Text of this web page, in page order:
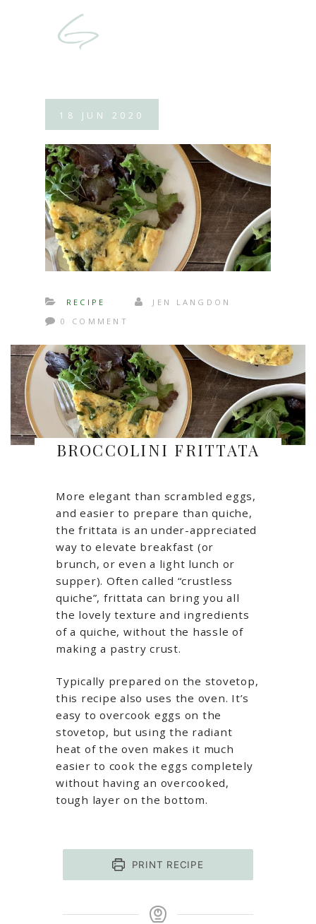
18 JUN 2020
RECIPE
JEN LANGDON
0 COMMENT
BROCCOLINI FRITTATA
More elegant than scrambled eggs,
and easier to prepare than quiche,
the frittata is an under-appreciated
way to elevate breakfast (or
brunch, or even a light lunch or
supper). Often called “crustless
quiche”, frittata can bring you all
the lovely texture and ingredients
of a quiche, without the hassle of
making a pastry crust.
Typically prepared on the stovetop,
this recipe also uses the oven. It’s
easy to overcook eggs on the
stovetop, but using the radiant
heat of the oven makes it much
easier to cook the eggs completely
without having an overcooked,
tough layer on the bottom.
PRINT RECIPE